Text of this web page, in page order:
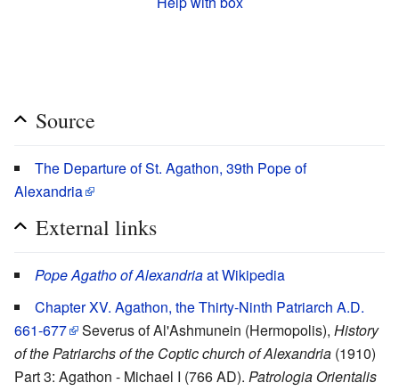
Source
The Departure of St. Agathon, 39th Pope of
Alexandria
External links
Pope Agatho of Alexandriaat Wikipedia
Chapter XV. Agathon, the Thirty-Ninth Patriarch A.D.
661-677
Severus of Al'Ashmunein (Hermopolis), History
of the Patriarchs of the Coptic church of Alexandria (1910)
Part 3: Agathon - Michael I (766 AD). Patrologia Orientalis